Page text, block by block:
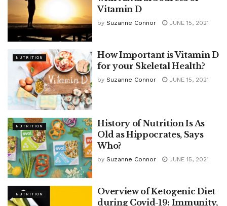
Vitamin D
by Suzanne Connor JUNE 15, 2021
NUTRITION
How Important is Vitamin D
for your Skeletal Health?
by Suzanne Connor JUNE 15, 2021
NUTRITION
History of Nutrition Is As
Old as Hippocrates, Says
Who?
by Suzanne Connor JUNE 15, 2021
NUTRITION
Overview of Ketogenic Diet
during Covid-19: Immunity,